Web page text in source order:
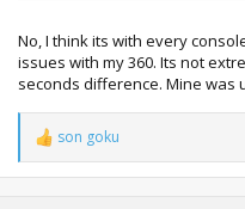
No, I think its with every
issues with my 360. Its not
seconds difference. Mine was
R
e
a
son goku